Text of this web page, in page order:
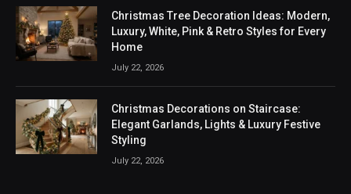
Christmas Tree Decoration Ideas: Modern,
Luxury, White, Pink & Retro Styles for Every
Home
July 22, 2026
Christmas Decorations on Staircase:
Elegant Garlands, Lights & Luxury Festive
Styling
July 22, 2026